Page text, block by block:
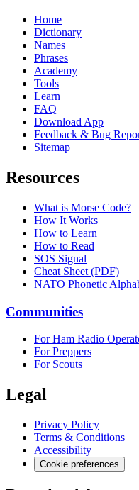
Home
Dictionary
Names
Phrases
Academy
Tools
Learn
FAQ
Download App
Feedback & Bug
Sitemap
Resources
What is Morse Code?
How It Works
How to Learn
How to Read
SOS Signal
Cheat Sheet (PDF)
NATO Phonetic
Communities
For Ham Radio
For Preppers
For Scouts
Legal
Privacy Policy
Terms & Conditions
Accessibility
Cookie preferences